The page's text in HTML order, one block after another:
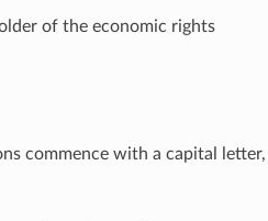
of the economic rights
commence with a capital letter,